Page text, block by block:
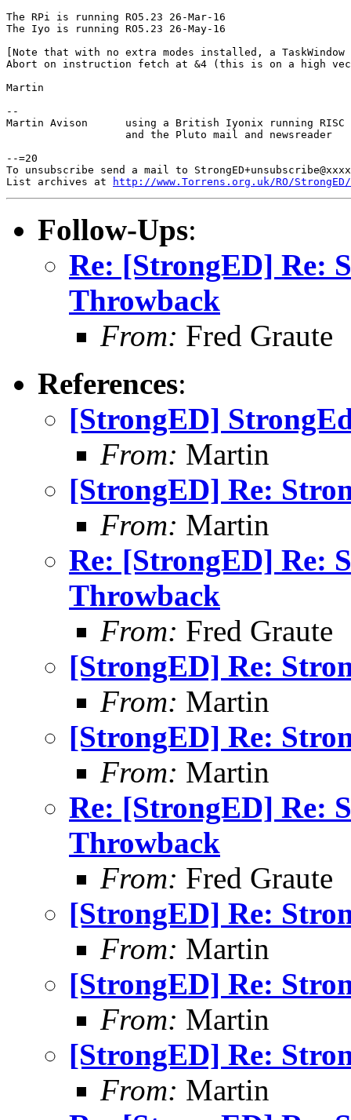
The RPi is running RO5.23 26-Mar-16
The Iyo is running RO5.23 26-May-16
[Note that with no extra modes installed, a
Abort on instruction fetch at &4 (this is on a high
Martin
--
Martin Avison      using a British Iyonix running RISC
                   and the Pluto mail and newsreader
--=20
To unsubscribe send a mail to
List archives at
http://www.Torrens.org.uk/RO/
Follow-Ups:
Re: [StrongED] Re:
Throwback
From: Fred Graute
References:
[StrongED]
From: Martin
[StrongED] Re:
From: Martin
Re: [StrongED] Re:
Throwback
From: Fred Graute
[StrongED] Re:
From: Martin
[StrongED] Re:
From: Martin
Re: [StrongED] Re:
Throwback
From: Fred Graute
[StrongED] Re:
From: Martin
[StrongED] Re:
From: Martin
[StrongED] Re:
From: Martin